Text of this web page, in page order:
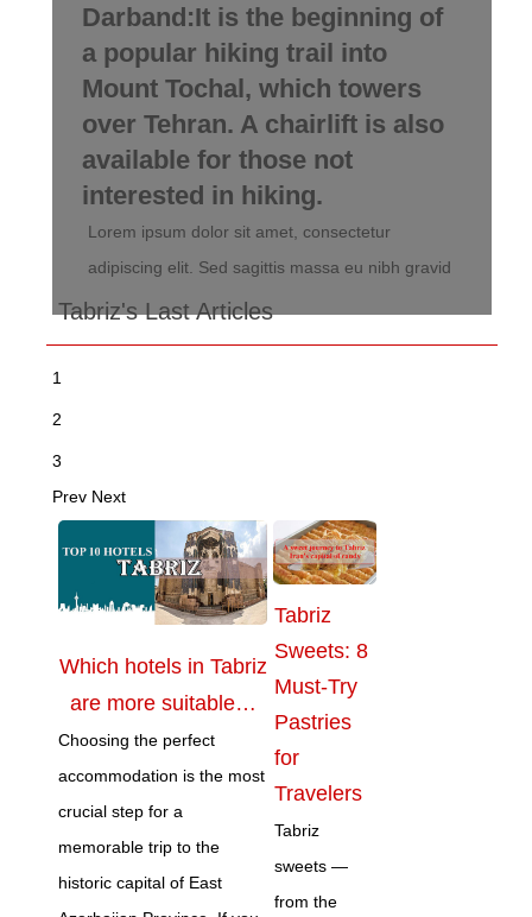
Darband:It is the beginning of
a popular hiking trail into
Mount Tochal, which towers
over Tehran. A chairlift is also
available for those not
interested in hiking.
Lorem ipsum dolor sit amet, consectetur
adipiscing elit. Sed sagittis massa eu nibh gravid
Tabriz's Last Articles
1
2
3
Prev Next
Which hotels in Tabriz
are more suitable…
Choosing the perfect
accommodation is the most
crucial step for a
memorable trip to the
historic capital of East
Tabriz
Sweets: 8
Must-Try
Pastries
for
Travelers
Tabriz
sweets —
from the